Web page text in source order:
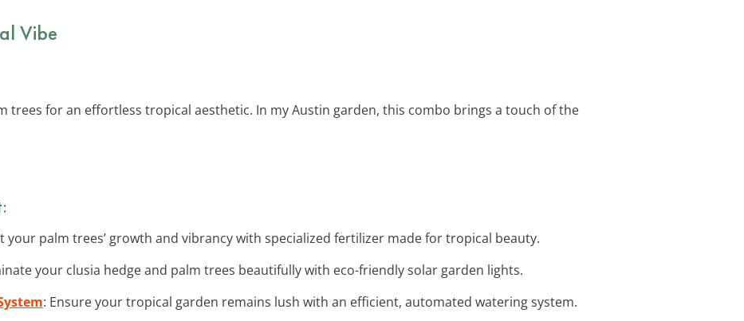
Vibe
trees for an effortless tropical aesthetic. In my Austin garden, this combo brings a touch of the
your palm trees’ growth and vibrancy with specialized fertilizer made for tropical beauty.
your clusia hedge and palm trees beautifully with eco-friendly solar garden lights.
: Ensure your tropical garden remains lush with an efficient, automated watering system.